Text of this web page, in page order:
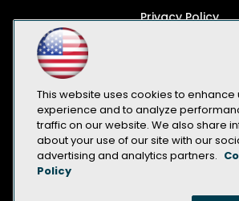
Privacy Policy
Code of Conduct
CA: Do Not Sell My
All Rights Reserved
This website uses cookies to enhance
experience and to analyze
traffic on our website. We also share
about your use of our site with our
advertising and analytics partners.
Policy